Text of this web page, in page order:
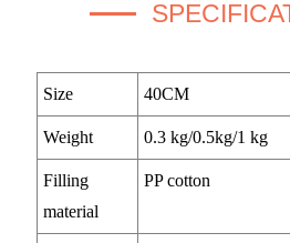
Size 40CM
Weight 0.3 kg/0.5kg/1 kg
Filling
material
PP cotton